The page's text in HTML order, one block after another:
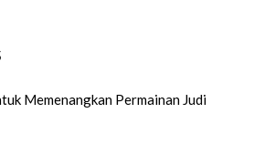
Memenangkan Permainan Judi